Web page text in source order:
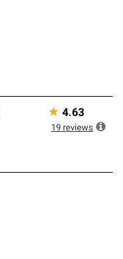
★ 4.63
19 reviews